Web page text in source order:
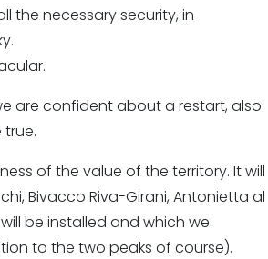
the necessary security, in
are confident about a restart, also
of the value of the territory. It will
Bivacco Riva-Girani, Antonietta al
be installed and which we
to the two peaks of course).